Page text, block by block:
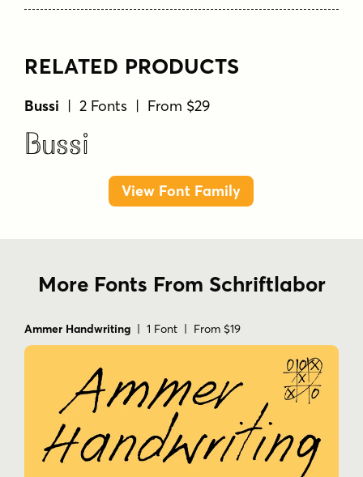
RELATED PRODUCTS
Bussi | 2 Fonts | From $29
Bussi
View Font Family
More Fonts From Schriftlabor
Ammer Handwriting | 1 Font | From $19